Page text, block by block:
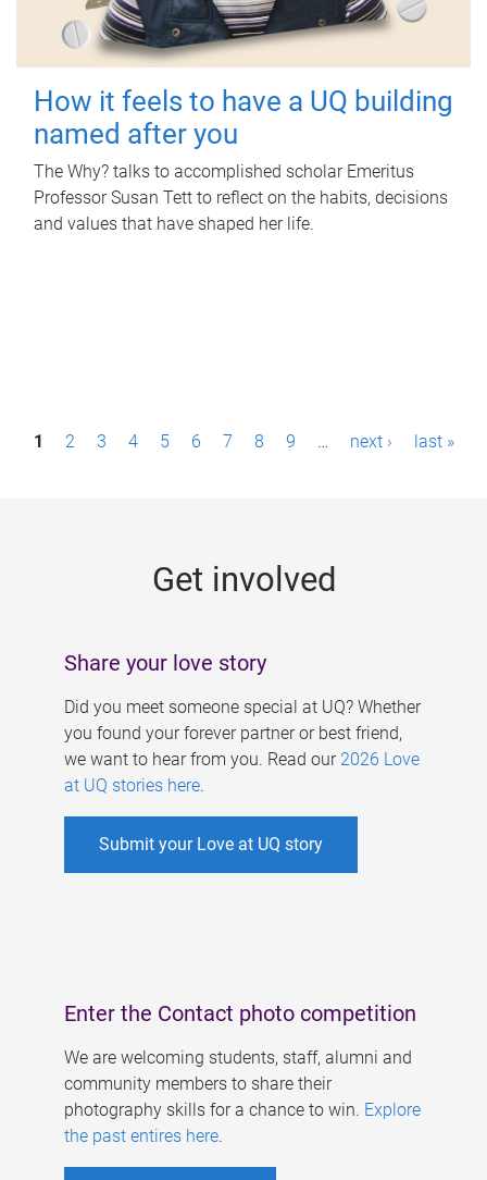
How it feels to have a UQ building
named after you
The Why? talks to accomplished scholar Emeritus
Professor Susan Tett to reflect on the habits, decisions
and values that have shaped her life.
P1 2 3 4 5 6 7 8 9 … next › last »
Get involved
Share your love story
Did you meet someone special at UQ? Whether
you found your forever partner or best friend,
we want to hear from you. Read our 2026 Love
at UQ stories here.
Submit your Love at UQ story
Enter the Contact photo competition
We are welcoming students, staff, alumni and
community members to share their
photography skills for a chance to win. Explore
the past entires here.